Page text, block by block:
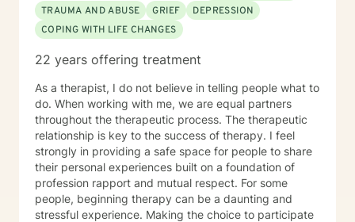
TRAUMA AND ABUSE
GRIEF
DEPRESSION
COPING WITH LIFE CHANGES
22 years offering treatment
As a therapist, I do not believe in telling people what to
do. When working with me, we are equal partners
throughout the therapeutic process. The therapeutic
relationship is key to the success of therapy. I feel
strongly in providing a safe space for people to share
their personal experiences built on a foundation of
profession rapport and mutual respect. For some
people, beginning therapy can be a daunting and
stressful experience. Making the choice to participate